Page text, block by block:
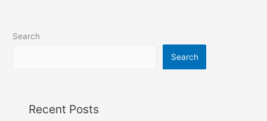
Search
Search
Recent Posts